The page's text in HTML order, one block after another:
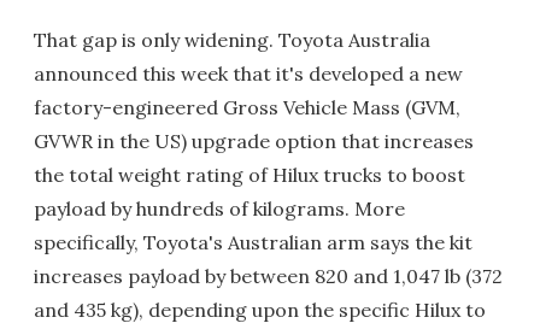
That gap is only widening. Toyota Australia
announced this week that it's developed a new
factory-engineered Gross Vehicle Mass (GVM,
GVWR in the US) upgrade option that increases
the total weight rating of Hilux trucks to boost
payload by hundreds of kilograms. More
specifically, Toyota's Australian arm says the kit
increases payload by between 820 and 1,047 lb (372
and 435 kg), depending upon the specific Hilux to